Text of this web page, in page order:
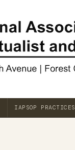
IAPSOP PRACTICES